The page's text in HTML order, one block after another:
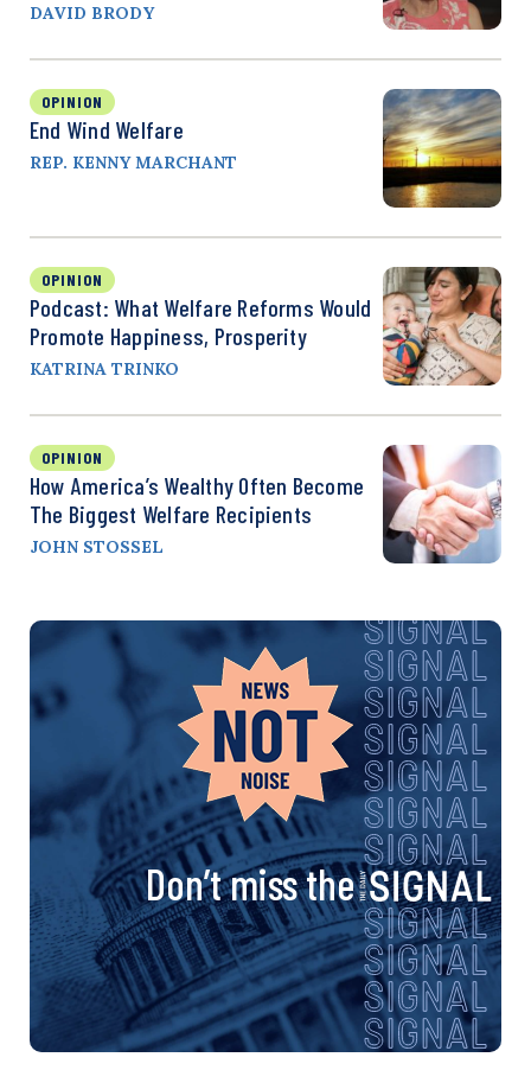
DAVID BRODY
OPINION
End Wind Welfare
REP. KENNY MARCHANT
OPINION
Podcast: What Welfare Reforms Would
Promote Happiness, Prosperity
KATRINA TRINKO
OPINION
How America’s Wealthy Often Become
The Biggest Welfare Recipients
JOHN STOSSEL
Don’t miss the